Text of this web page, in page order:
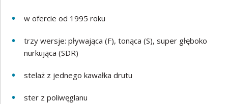
w ofercie od 1995 roku
trzy wersje: pływająca (F), tonąca (S), super głęboko
nurkująca (SDR)
stelaż z jednego kawałka drutu
ster z poliwęglanu